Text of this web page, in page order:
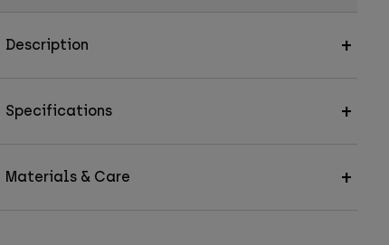
Description
Specifications
Materials & Care